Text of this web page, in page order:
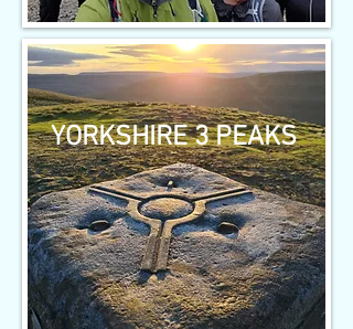
YORKSHIRE 3 PEAKS